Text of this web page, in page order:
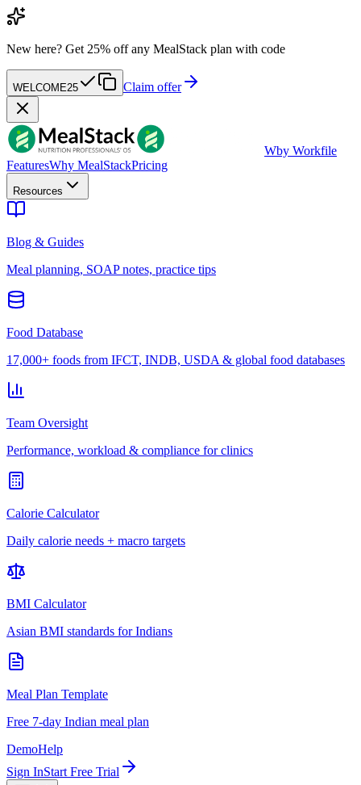
New here? Get 25% off any MealStack plan with code
WELCOME25 Claim offer
Wby Workfile
FeaturesWhy MealStackPricing
Resources
Blog & Guides
Meal planning, SOAP notes, practice tips
Food Database
17,000+ foods from IFCT, INDB, USDA & global food databases
Team Oversight
Performance, workload & compliance for clinics
Calorie Calculator
Daily calorie needs + macro targets
BMI Calculator
Asian BMI standards for Indians
Meal Plan Template
Free 7-day Indian meal plan
DemoHelp
Sign InStart Free Trial